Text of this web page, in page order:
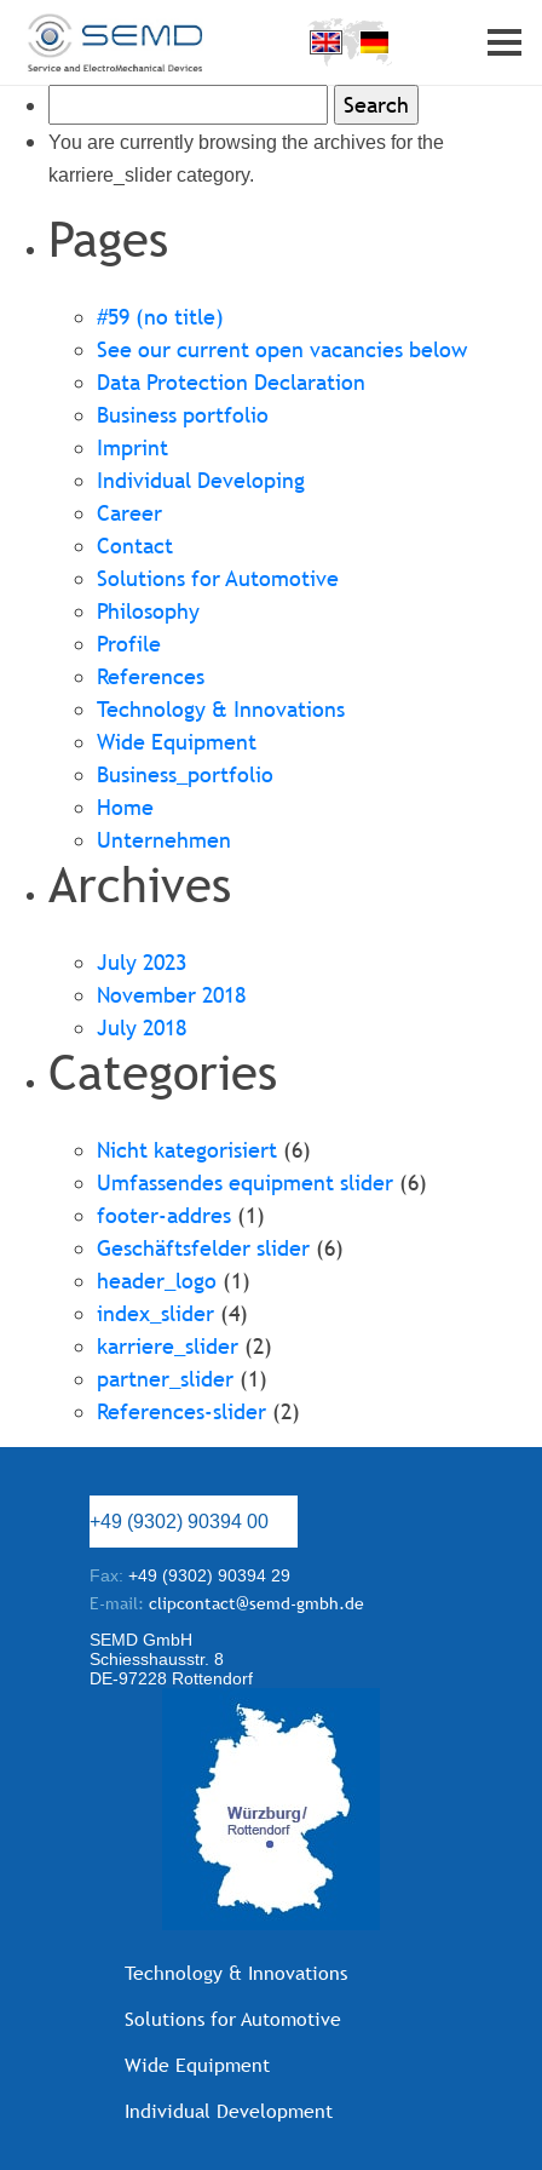
Career
Contact
for:
You are currently browsing the archives for the
karriere_slider category.
Pages
#59 (no title)
See our current open vacancies below
Data Protection Declaration
Business portfolio
Imprint
Individual Developing
Career
Contact
Solutions for Automotive
Philosophy
Profile
References
Technology & Innovations
Wide Equipment
Business_portfolio
Home
Unternehmen
Archives
July 2023
November 2018
July 2018
Categories
Nicht kategorisiert (6)
Umfassendes equipment slider (6)
footer-addres (1)
Geschäftsfelder slider (6)
header_logo (1)
index_slider (4)
karriere_slider (2)
partner_slider (1)
References-slider (2)
+49 (9302) 90394 00
Fax: +49 (9302) 90394 29
E-mail: clipcontact@semd-gmbh.de
SEMD GmbH
Schiesshausstr. 8
DE-97228 Rottendorf
Technology & Innovations
Solutions for Automotive
Wide Equipment
Individual Development